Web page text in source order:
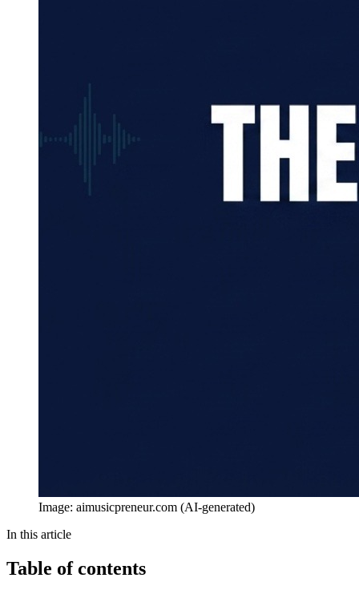
Image: aimusicpreneur.com (AI-generated)
In this article
Table of contents